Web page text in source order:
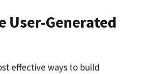
User-Generated
effective ways to build